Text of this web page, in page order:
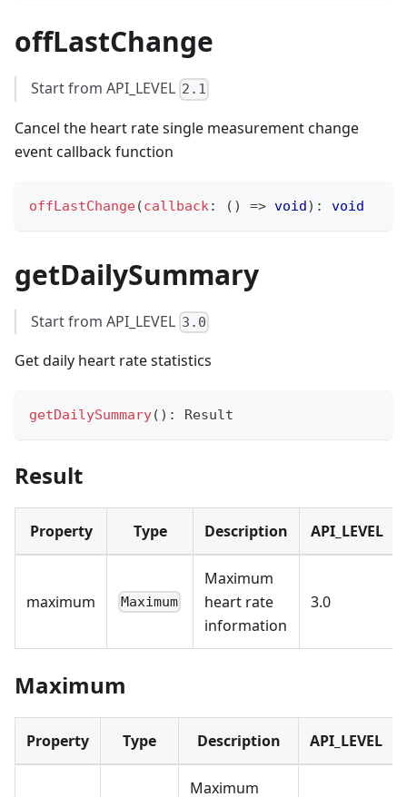
offLastChange
Start from API_LEVEL 2.1
Cancel the heart rate single measurement change
event callback function
offLastChange(callback : ( ) => void) : void
getDailySummary
Start from API_LEVEL 3.0
Get daily heart rate statistics
getDailySummary( ) : Result
Result
Property Type Description API_LEVEL
maximum Maximum
Maximum
heart rate
information
3.0
Maximum
Property Type Description API_LEVEL
Maximum